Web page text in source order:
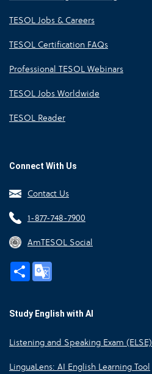
TESOL Jobs & Careers
TESOL Certification FAQs
Professional TESOL Webinars
TESOL Jobs Worldwide
TESOL Reader
Connect With Us
Contact Us
1-877-748-7900
AmTESOL Social
Share
Study English with AI
Listening and Speaking Exam (ELSE)
LinguaLens: AI English Learning Tool